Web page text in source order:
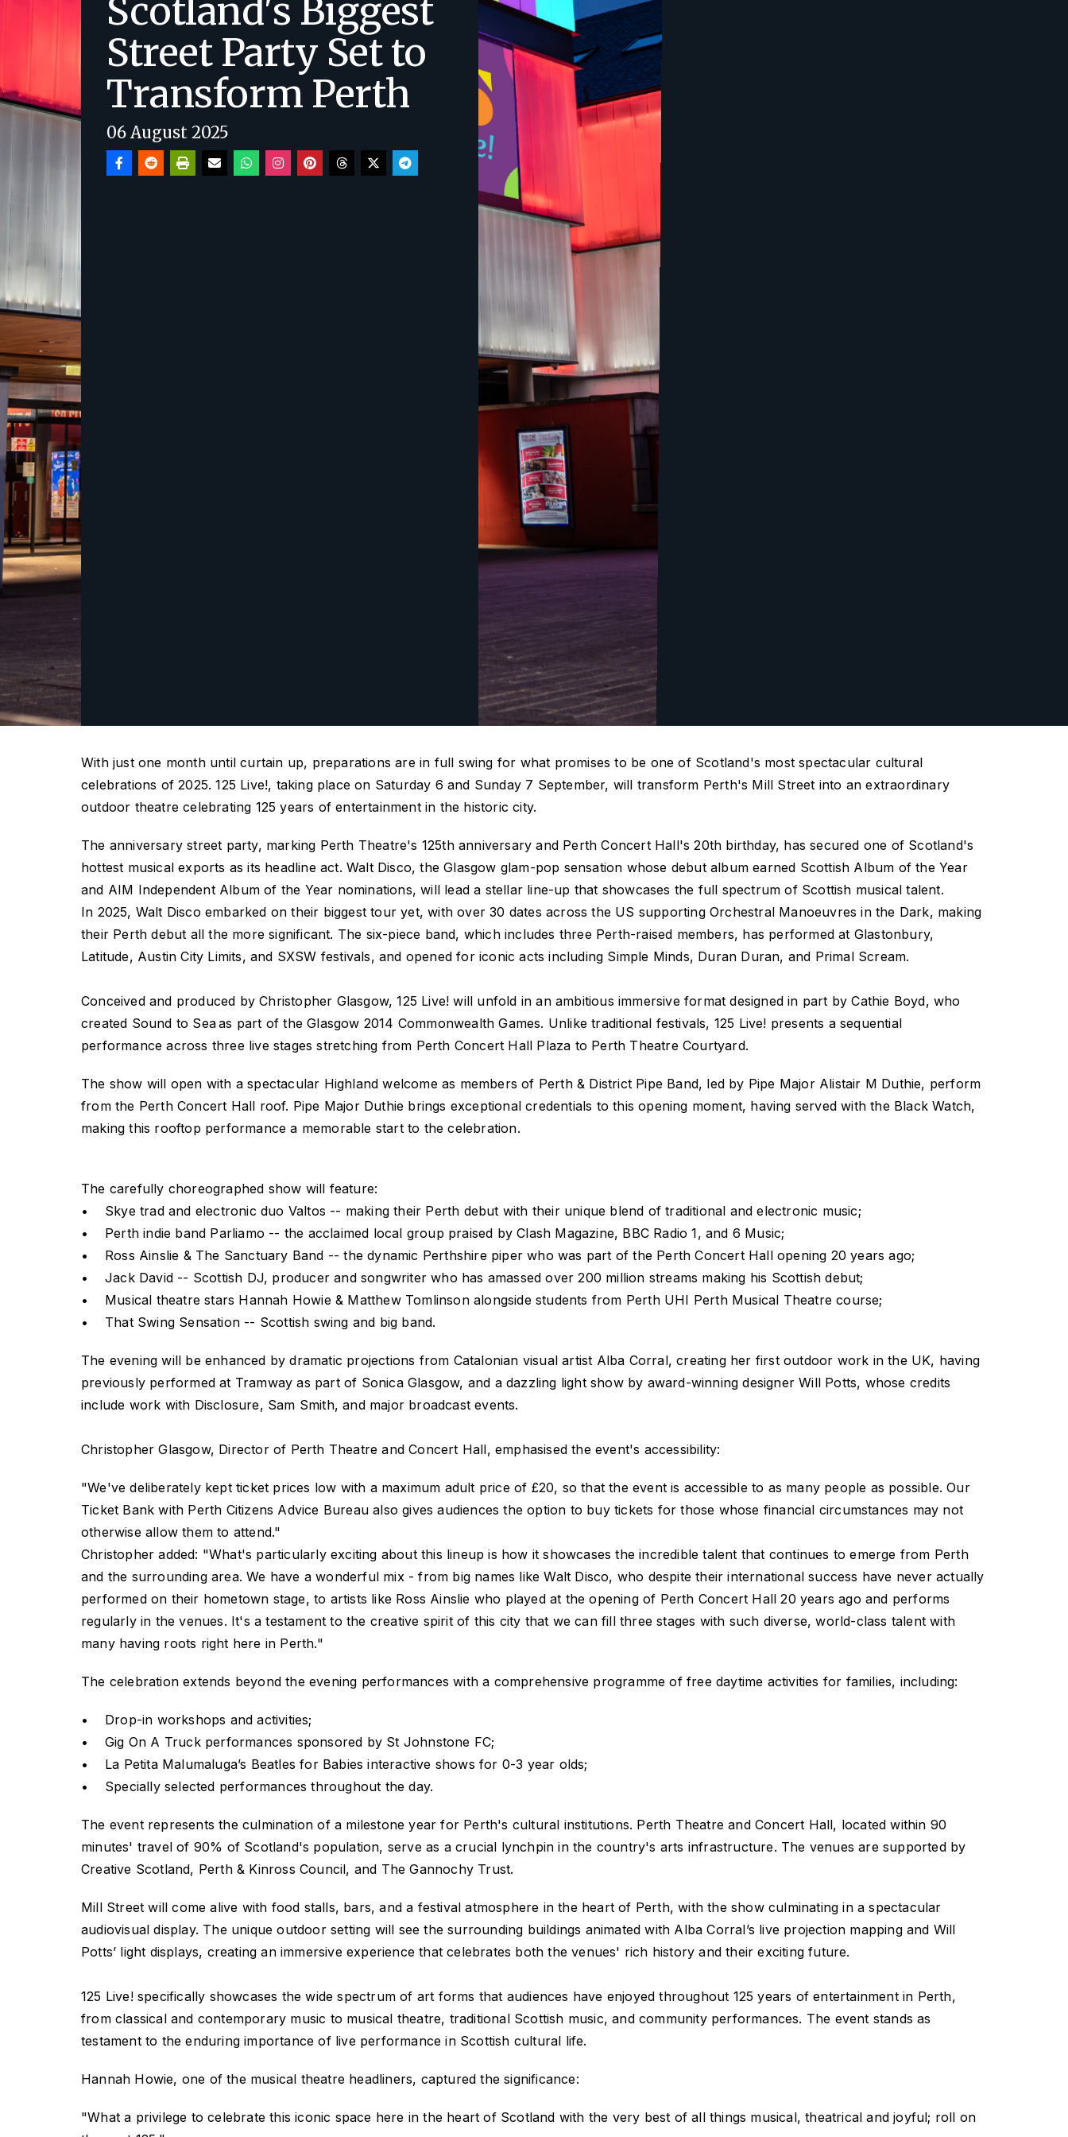
Scotland's Biggest
Street Party Set to
Transform Perth
06 August 2025
With just one month until curtain up, preparations are in full swing for what promises to be one of Scotland's most spectacular cultural
celebrations of 2025.125 Live!, taking place on Saturday 6 and Sunday 7 September, will transform Perth's Mill Street into an extraordinary
outdoor theatre celebrating 125 years of entertainment in the historic city.
The anniversary street party, marking Perth Theatre's 125th anniversary and Perth Concert Hall's 20th birthday, has secured one of Scotland's
hottest musical exports as its headline act. Walt Disco, the Glasgow glam-pop sensation whose debut album earned Scottish Album of the Year
and AIM Independent Album of the Year nominations, will lead a stellar line-up that showcases the full spectrum of Scottish musical talent.
In 2025, Walt Disco embarked on their biggest tour yet, with over 30 dates across the US supporting Orchestral Manoeuvres in the Dark, making
their Perth debut all the more significant. The six-piece band, which includes three Perth-raised members, has performed at Glastonbury,
Latitude, Austin City Limits, and SXSW festivals, and opened for iconic acts including Simple Minds, Duran Duran, and Primal Scream.
Conceived and produced by Christopher Glasgow,125 Live! will unfold in an ambitious immersive format designed in part by Cathie Boyd, who
created Sound to Seaas part of the Glasgow 2014 Commonwealth Games. Unlike traditional festivals, 125 Live! presents a sequential
performance across three live stages stretching from Perth Concert Hall Plaza to Perth Theatre Courtyard.
The show will open with a spectacular Highland welcome as members of Perth & District Pipe Band, led by Pipe Major Alistair M Duthie, perform
from the Perth Concert Hall roof. Pipe Major Duthie brings exceptional credentials to this opening moment, having served with the Black Watch,
making this rooftop performance a memorable start to the celebration.
The carefully choreographed show will feature:
• Skye trad and electronic duo Valtos -- making their Perth debut with their unique blend of traditional and electronic music;
• Perth indie band Parliamo -- the acclaimed local group praised by Clash Magazine, BBC Radio 1, and 6 Music;
• Ross Ainslie & The Sanctuary Band -- the dynamic Perthshire piper who was part of the Perth Concert Hall opening 20 years ago;
• Jack David -- Scottish DJ, producer and songwriter who has amassed over 200 million streams making his Scottish debut;
• Musical theatre stars Hannah Howie & Matthew Tomlinson alongside students from Perth UHI Perth Musical Theatre course;
• That Swing Sensation -- Scottish swing and big band.
The evening will be enhanced by dramatic projections from Catalonian visual artist Alba Corral, creating her first outdoor work in the UK, having
previously performed at Tramway as part of Sonica Glasgow, and a dazzling light show by award-winning designer Will Potts, whose credits
include work with Disclosure, Sam Smith, and major broadcast events.
Christopher Glasgow, Director of Perth Theatre and Concert Hall, emphasised the event's accessibility:
"We've deliberately kept ticket prices low with a maximum adult price of £20, so that the event is accessible to as many people as possible. Our
Ticket Bank with Perth Citizens Advice Bureau also gives audiences the option to buy tickets for those whose financial circumstances may not
otherwise allow them to attend."
Christopher added: "What's particularly exciting about this lineup is how it showcases the incredible talent that continues to emerge from Perth
and the surrounding area. We have a wonderful mix - from big names like Walt Disco, who despite their international success have never actually
performed on their hometown stage, to artists like Ross Ainslie who played at the opening of Perth Concert Hall 20 years ago and performs
regularly in the venues. It's a testament to the creative spirit of this city that we can fill three stages with such diverse, world-class talent with
many having roots right here in Perth."
The celebration extends beyond the evening performances with a comprehensive programme of free daytime activities for families, including:
• Drop-in workshops and activities;
• Gig On A Truck performances sponsored by St Johnstone FC;
• La Petita Malumaluga’s Beatles for Babies interactive shows for 0-3 year olds;
• Specially selected performances throughout the day.
The event represents the culmination of a milestone year for Perth's cultural institutions. Perth Theatre and Concert Hall, located within 90
minutes' travel of 90% of Scotland's population, serve as a crucial lynchpin in the country's arts infrastructure. The venues are supported by
Creative Scotland, Perth & Kinross Council, and The Gannochy Trust.
Mill Street will come alive with food stalls, bars, and a festival atmosphere in the heart of Perth, with the show culminating in a spectacular
audiovisual display. The unique outdoor setting will see the surrounding buildings animated with Alba Corral’s live projection mapping and Will
Potts’ light displays, creating an immersive experience that celebrates both the venues' rich history and their exciting future.
125 Live!specifically showcases the wide spectrum of art forms that audiences have enjoyed throughout 125 years of entertainment in Perth,
from classical and contemporary music to musical theatre, traditional Scottish music, and community performances. The event stands as
testament to the enduring importance of live performance in Scottish cultural life.
Hannah Howie, one of the musical theatre headliners, captured the significance:
"What a privilege to celebrate this iconic space here in the heart of Scotland with the very best of all things musical, theatrical and joyful; roll on